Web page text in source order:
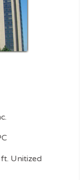
Unitized